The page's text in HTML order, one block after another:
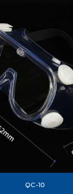
QC-10